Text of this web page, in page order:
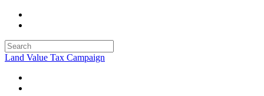
Land Value Tax Campaign